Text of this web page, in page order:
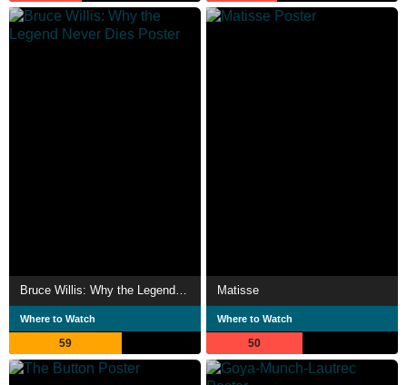
Bruce Willis: Why the Legend Never Dies
Where to Watch
59
Matisse
Where to Watch
50